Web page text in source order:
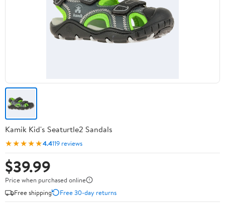
Kamik Kid's Seaturtle2 Sandals
★★★★★4.4119 reviews
$39.99
Price when purchased online
Free shipping
Free 30-day returns